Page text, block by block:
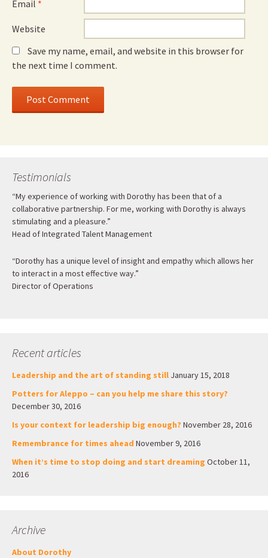
Email *
Website
Save my name, email, and website in this browser for
the next time I comment.
Testimonials
“My experience of working with Dorothy has been that of a
collaborative partnership. For me, working with Dorothy is always
stimulating and a pleasure.”
Head of Integrated Talent Management
“Dorothy has a unique level of insight and empathy which allows her
to interact in a most effective way.”
Director of Operations
Recent articles
Leadership and the art of standing still January 15, 2018
Potters for Aleppo – can you help me share this story?
December 30, 2016
Is your context for leadership big enough? November 28, 2016
Remembrance for times ahead November 9, 2016
When it’s time to stop doing and start dreaming October 11,
2016
Archive
About Dorothy